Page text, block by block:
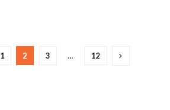
1 2 3 … 12